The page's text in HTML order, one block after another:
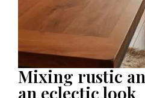
Mixing rustic
an eclectic look